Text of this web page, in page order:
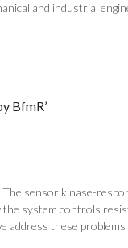
and industrial
BfmR’
sensor kinase-
system controls
these